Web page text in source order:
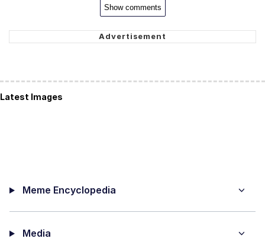
Show comments
Latest Images
Meme Encyclopedia
Media